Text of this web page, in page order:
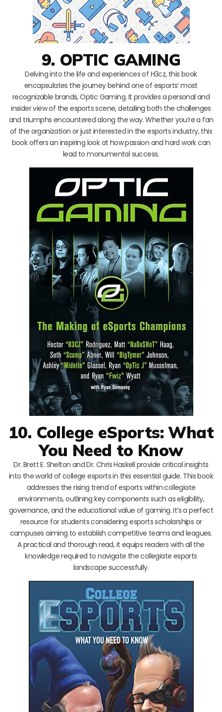
9. OPTIC GAMING
Delving into the life and experiences of H3cz, this book
encapsulates the journey behind one of esports’ most
recognizable brands, Optic Gaming. It provides a personal and
insider view of the esports scene, detailing both the challenges
and triumphs encountered along the way. Whether you’re a fan
of the organization or just interested in the esports industry, this
book offers an inspiring look at how passion and hard work can
lead to monumental success.
10. College eSports: What
You Need to Know
Dr. Brett E. Shelton and Dr. Chris Haskell provide critical insights
into the world of college esports in this essential guide. This book
addresses the rising trend of esports within collegiate
environments, outlining key components such as eligibility,
governance, and the educational value of gaming. It’s a perfect
resource for students considering esports scholarships or
campuses aiming to establish competitive teams and leagues.
A practical and thorough read, it equips readers with all the
knowledge required to navigate the collegiate esports
landscape successfully.